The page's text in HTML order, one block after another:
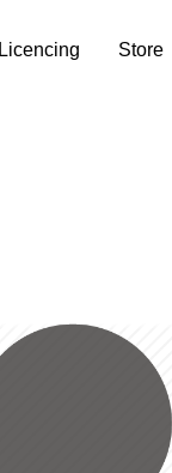
Licencing Store